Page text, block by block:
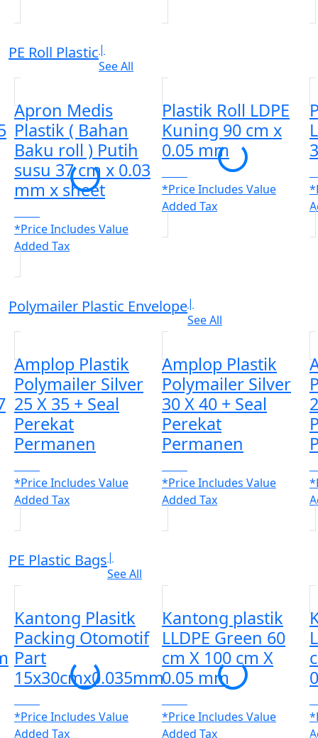
PE Roll Plastic|
See All
Apron Medis
Plastik ( Bahan
Baku roll ) Putih
susu 37 cm x 0.03
mm x sheet
*Price Includes Value
Added Tax
Plastik Roll LDPE
Kuning 90 cm x
0.05 mm
*Price Includes Value
Added Tax
Polymailer Plastic Envelope|
See All
Amplop Plastik
Polymailer Silver
25 X 35 + Seal
Perekat
Permanen
*Price Includes Value
Added Tax
Amplop Plastik
Polymailer Silver
30 X 40 + Seal
Perekat
Permanen
*Price Includes Value
Added Tax
PE Plastic Bags|
See All
Kantong Plasitk
Packing Otomotif
Part
15x30cmx0.035mm
*Price Includes Value
Added Tax
Kantong plastik
LLDPE Green 60
cm X 100 cm X
0.05 mm
*Price Includes Value
Added Tax